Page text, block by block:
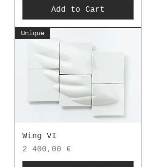
Add to Cart
Unique
Wing VI
Price
2 400,00 €